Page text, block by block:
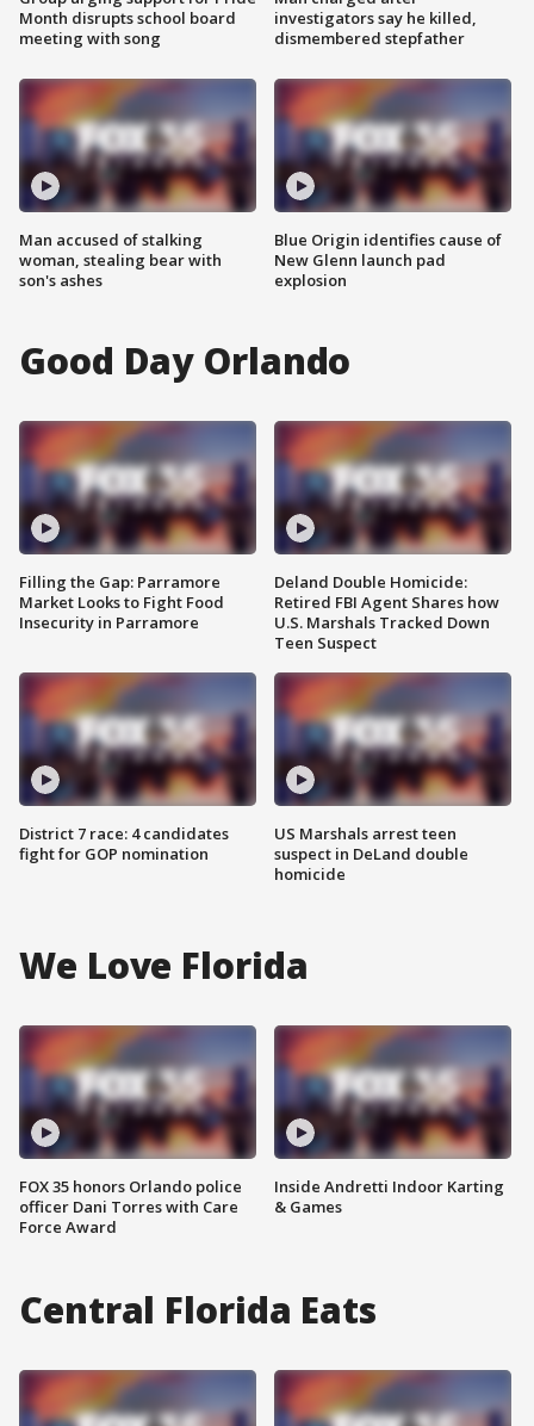
Month disrupts school board
meeting with song
Man accused of stalking
woman, stealing bear with
son's ashes
investigators say he killed,
dismembered stepfather
Blue Origin identifies cause of
New Glenn launch pad
explosion
Good Day Orlando
Filling the Gap: Parramore
Market Looks to Fight Food
Insecurity in Parramore
District 7 race: 4 candidates
fight for GOP nomination
Deland Double Homicide:
Retired FBI Agent Shares how
U.S. Marshals Tracked Down
Teen Suspect
US Marshals arrest teen
suspect in DeLand double
homicide
We Love Florida
FOX 35 honors Orlando police
officer Dani Torres with Care
Force Award
Inside Andretti Indoor Karting
& Games
Central Florida Eats